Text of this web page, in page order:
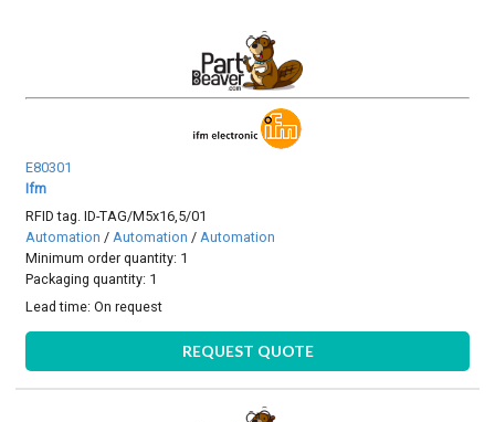
E80301
Ifm
RFID tag. ID-TAG/M5x16,5/01
Automation /Automation /Automation
Minimum order quantity: 1
Packaging quantity: 1
Lead time:On request
REQUEST QUOTE